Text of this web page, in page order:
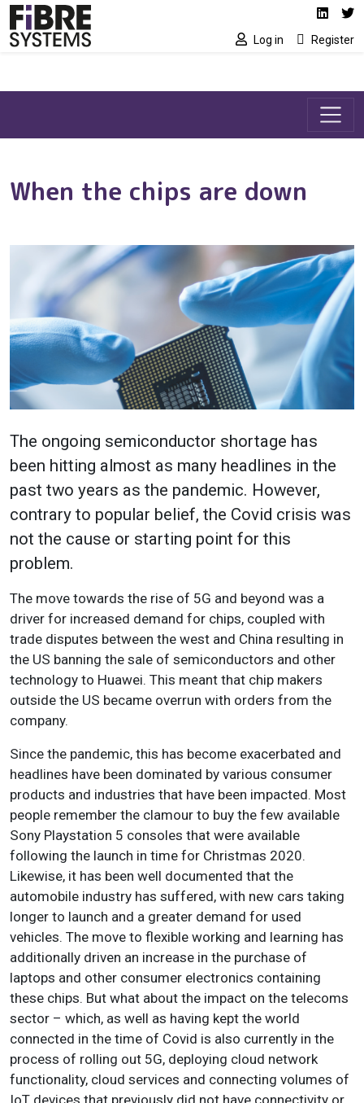
Skip to main content Social media
Log in Register
When the chips are down
The ongoing semiconductor shortage has
been hitting almost as many headlines in the
past two years as the pandemic. However,
contrary to popular belief, the Covid crisis was
not the cause or starting point for this
problem.
The move towards the rise of 5G and beyond was a
driver for increased demand for chips, coupled with
trade disputes between the west and China resulting in
the US banning the sale of semiconductors and other
technology to Huawei. This meant that chip makers
outside the US became overrun with orders from the
company.
Since the pandemic, this has become exacerbated and
headlines have been dominated by various consumer
products and industries that have been impacted. Most
people remember the clamour to buy the few available
Sony Playstation 5 consoles that were available
following the launch in time for Christmas 2020.
Likewise, it has been well documented that the
automobile industry has suffered, with new cars taking
longer to launch and a greater demand for used
vehicles. The move to flexible working and learning has
additionally driven an increase in the purchase of
laptops and other consumer electronics containing
these chips. But what about the impact on the telecoms
sector – which, as well as having kept the world
connected in the time of Covid is also currently in the
process of rolling out 5G, deploying cloud network
functionality, cloud services and connecting volumes of
IoT devices that previously did not have connectivity or